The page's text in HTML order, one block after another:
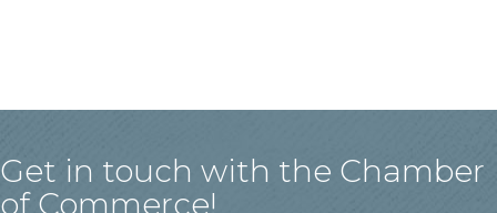
Get in touch with the Chamber
of Commerce!